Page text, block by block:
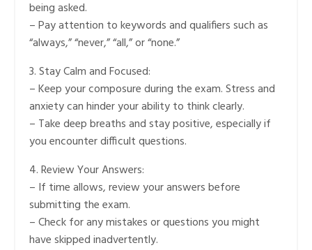
being asked.
– Pay attention to keywords and qualifiers such as
“always,” “never,” “all,” or “none.”
3. Stay Calm and Focused:
– Keep your composure during the exam. Stress and
anxiety can hinder your ability to think clearly.
– Take deep breaths and stay positive, especially if
you encounter difficult questions.
4. Review Your Answers:
– If time allows, review your answers before
submitting the exam.
– Check for any mistakes or questions you might
have skipped inadvertently.